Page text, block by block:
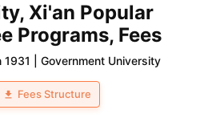
Xi'an Popular
Programs, Fees
1931 Government University
Fees Structure